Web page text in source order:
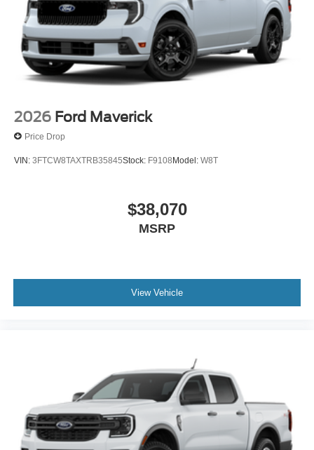
2026 Ford Maverick
Price Drop
VIN: 3FTCW8TAXTRB35845Stock: F9108 Model: W8T
$38,070
MSRP
View Vehicle